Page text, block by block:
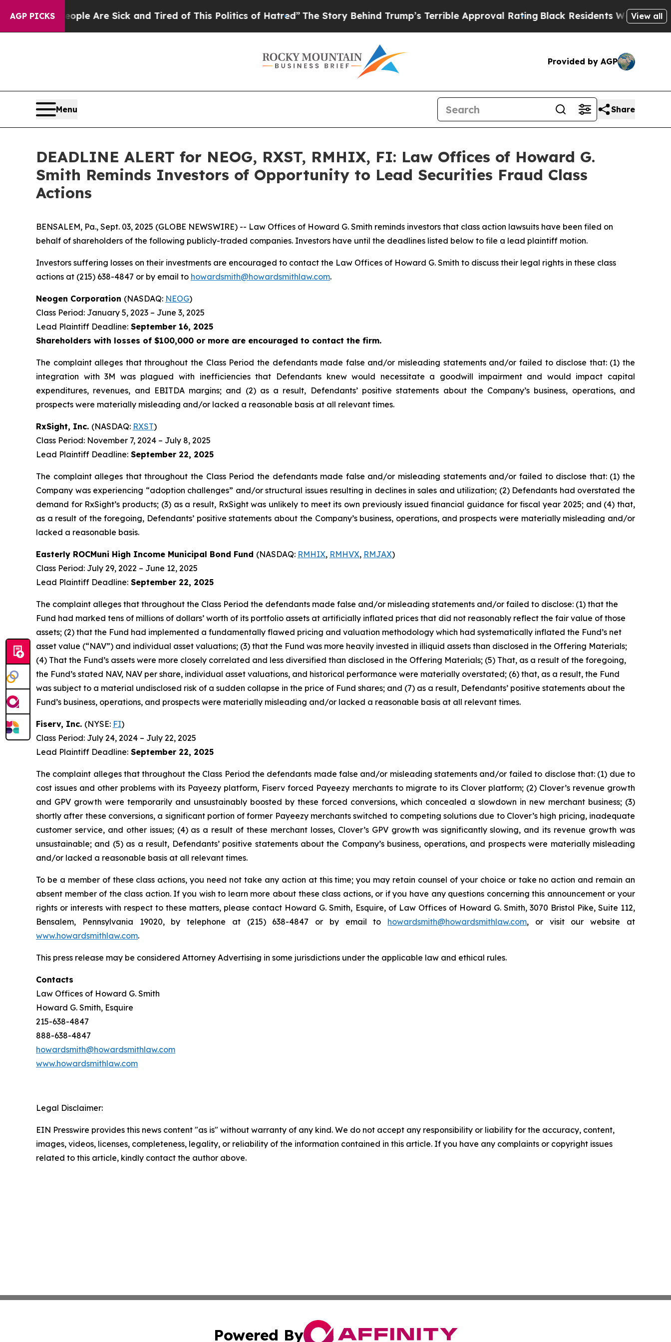
AGP PICKS
“People Are Sick and Tired of This Politics of Hatred” The Story Behind Trump’s Terrible Approval RatingBlack Residents Warned of Abusive
View all
Provided by AGP
Menu Share
DEADLINE ALERT for NEOG, RXST, RMHIX, FI: Law Offices of Howard G.
Smith Reminds Investors of Opportunity to Lead Securities Fraud Class
Actions
BENSALEM, Pa., Sept. 03, 2025 (GLOBE NEWSWIRE) -- Law Offices of Howard G. Smith reminds investors that class action lawsuits have been filed on
behalf of shareholders of the following publicly-traded companies. Investors have until the deadlines listed below to file a lead plaintiff motion.
Investors suffering losses on their investments are encouraged to contact the Law Offices of Howard G. Smith to discuss their legal rights in these class
actions at (215) 638-4847 or by email to howardsmith@howardsmithlaw.com.
Neogen Corporation (NASDAQ: NEOG)
Class Period: January 5, 2023 – June 3, 2025
Lead Plaintiff Deadline: September 16, 2025
Shareholders with losses of $100,000 or more are encouraged to contact the firm.
The complaint alleges that throughout the Class Period the defendants made false and/or misleading statements and/or failed to disclose that: (1) the
integration with 3M was plagued with inefficiencies that Defendants knew would necessitate a goodwill impairment and would impact capital
expenditures, revenues, and EBITDA margins; and (2) as a result, Defendants’ positive statements about the Company’s business, operations, and
prospects were materially misleading and/or lacked a reasonable basis at all relevant times.
RxSight, Inc. (NASDAQ: RXST)
Class Period: November 7, 2024 – July 8, 2025
Lead Plaintiff Deadline: September 22, 2025
The complaint alleges that throughout the Class Period the defendants made false and/or misleading statements and/or failed to disclose that: (1) the
Company was experiencing “adoption challenges” and/or structural issues resulting in declines in sales and utilization; (2) Defendants had overstated the
demand for RxSight’s products; (3) as a result, RxSight was unlikely to meet its own previously issued financial guidance for fiscal year 2025; and (4) that,
as a result of the foregoing, Defendants’ positive statements about the Company’s business, operations, and prospects were materially misleading and/or
lacked a reasonable basis.
Easterly ROCMuni High Income Municipal Bond Fund (NASDAQ: RMHIX, RMHVX, RMJAX)
Class Period: July 29, 2022 – June 12, 2025
Lead Plaintiff Deadline: September 22, 2025
The complaint alleges that throughout the Class Period the defendants made false and/or misleading statements and/or failed to disclose: (1) that the
Fund had marked tens of millions of dollars’ worth of its portfolio assets at artificially inflated prices that did not reasonably reflect the fair value of those
assets; (2) that the Fund had implemented a fundamentally flawed pricing and valuation methodology which had systematically inflated the Fund’s net
asset value (“NAV”) and individual asset valuations; (3) that the Fund was more heavily invested in illiquid assets than disclosed in the Offering Materials;
(4) That the Fund’s assets were more closely correlated and less diversified than disclosed in the Offering Materials; (5) That, as a result of the foregoing,
the Fund’s stated NAV, NAV per share, individual asset valuations, and historical performance were materially overstated; (6) that, as a result, the Fund
was subject to a material undisclosed risk of a sudden collapse in the price of Fund shares; and (7) as a result, Defendants’ positive statements about the
Fund’s business, operations, and prospects were materially misleading and/or lacked a reasonable basis at all relevant times.
Fiserv, Inc. (NYSE: FI)
Class Period: July 24, 2024 – July 22, 2025
Lead Plaintiff Deadline: September 22, 2025
The complaint alleges that throughout the Class Period the defendants made false and/or misleading statements and/or failed to disclose that: (1) due to
cost issues and other problems with its Payeezy platform, Fiserv forced Payeezy merchants to migrate to its Clover platform; (2) Clover’s revenue growth
and GPV growth were temporarily and unsustainably boosted by these forced conversions, which concealed a slowdown in new merchant business; (3)
shortly after these conversions, a significant portion of former Payeezy merchants switched to competing solutions due to Clover’s high pricing, inadequate
customer service, and other issues; (4) as a result of these merchant losses, Clover’s GPV growth was significantly slowing, and its revenue growth was
unsustainable; and (5) as a result, Defendants’ positive statements about the Company’s business, operations, and prospects were materially misleading
and/or lacked a reasonable basis at all relevant times.
To be a member of these class actions, you need not take any action at this time; you may retain counsel of your choice or take no action and remain an
absent member of the class action. If you wish to learn more about these class actions, or if you have any questions concerning this announcement or your
rights or interests with respect to these matters, please contact Howard G. Smith, Esquire, of Law Offices of Howard G. Smith, 3070 Bristol Pike, Suite 112,
Bensalem, Pennsylvania 19020, by telephone at (215) 638-4847 or by email to howardsmith@howardsmithlaw.com, or visit our website at
www.howardsmithlaw.com.
This press release may be considered Attorney Advertising in some jurisdictions under the applicable law and ethical rules.
Contacts
Law Offices of Howard G. Smith
Howard G. Smith, Esquire
215-638-4847
888-638-4847
howardsmith@howardsmithlaw.com
www.howardsmithlaw.com
Legal Disclaimer:
EIN Presswire provides this news content "as is" without warranty of any kind. We do not accept any responsibility or liability for the accuracy, content,
images, videos, licenses, completeness, legality, or reliability of the information contained in this article. If you have any complaints or copyright issues
related to this article, kindly contact the author above.
Powered By